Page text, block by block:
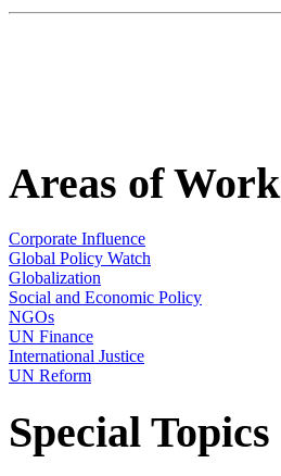
Areas of Work
Corporate Influence
Global Policy Watch
Globalization
Social and Economic Policy
NGOs
UN Finance
International Justice
UN Reform
Special Topics